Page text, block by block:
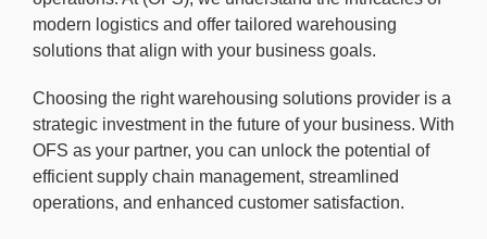
modern logistics and offer tailored warehousing
solutions that align with your business goals.
Choosing the right warehousing solutions provider is a
strategic investment in the future of your business. With
OFS as your partner, you can unlock the potential of
efficient supply chain management, streamlined
operations, and enhanced customer satisfaction.